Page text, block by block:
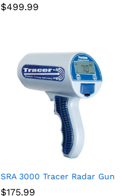
$499.99
SRA 3000 Tracer Radar Gun
$175.99